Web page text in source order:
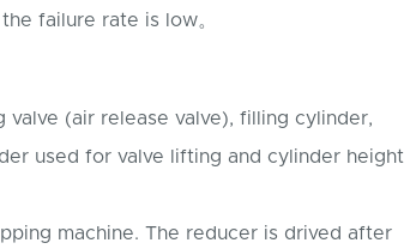
failure rate is low。
valve (air release valve), filling cylinder,
used for valve lifting and cylinder height
machine. The reducer is drived after